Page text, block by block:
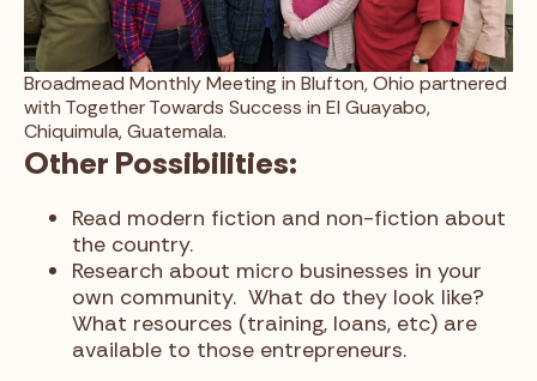
Broadmead Monthly Meeting in Blufton, Ohio partnered
with Together Towards Success in El Guayabo,
Chiquimula, Guatemala.
Other Possibilities:
Read modern fiction and non-fiction about
the country.
Research about micro businesses in your
own community. What do they look like?
What resources (training, loans, etc) are
available to those entrepreneurs.